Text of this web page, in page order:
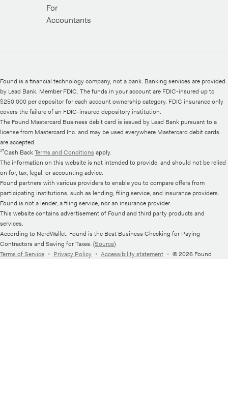
For
Accountants
Found is a financial technology company, not a bank. Banking services are provided
by Lead Bank, Member FDIC. The funds in your account are FDIC-insured up to
$250,000 per depositor for each account ownership category. FDIC insurance only
covers the failure of an FDIC-insured depository institution.
The Found Mastercard Business debit card is issued by Lead Bank pursuant to a
license from Mastercard Inc. and may be used everywhere Mastercard debit cards
are accepted.
¹⁷Cash BackTerms and Conditions apply.
The information on this website is not intended to provide, and should not be relied
on for, tax, legal, or accounting advice.
Found partners with various providers to enable you to compare offers from
participating institutions, such as lending, filing service, and insurance providers.
Found is not a lender, a filing service, nor an insurance provider.
This website contains advertisement of Found and third party products and
services.
According to NerdWallet, Found is the Best Business Checking for Paying
Contractors and Saving for Taxes. (Source)
Terms of Service ・ Privacy Policy ・ Accessibility statement ・ © 2026 Found